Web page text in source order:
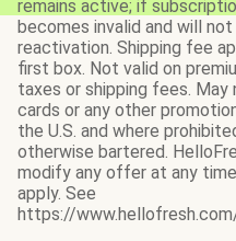
remains active; if
becomes invalid and will
reactivation. Shipping fee
first box. Not valid on
taxes or shipping fees.
cards or any other
the U.S. and where
otherwise bartered.
modify any offer at any
apply. See
https://